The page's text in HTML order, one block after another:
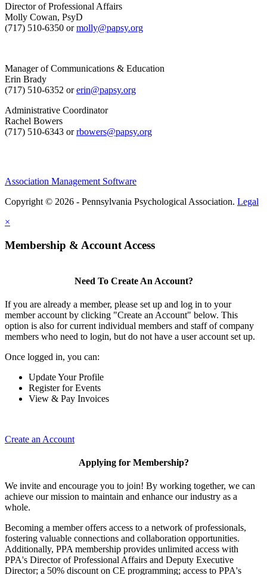
Director of Professional Affairs
Molly Cowan, PsyD
(717) 510-6350 ormolly@papsy.org
Manager of Communications & Education
Erin Brady
(717) 510-6352 orerin@papsy.org
Administrative Coordinator
Rachel Bowers
(717) 510-6343 orrbowers@papsy.org
Association Management Software
Copyright © 2026 - Pennsylvania Psychological Association. Legal
×
Membership & Account Access
Need To Create An Account?
If you are already a member, please set up and log in to your
member account by clicking "Create an Account" below. This
option is also for current individual members and staff of company
members who need to login, but do not have a user account set up.
Once logged in, you can:
Update Your Profile
Register for Events
View & Pay Invoices
Create an Account
Applying for Membership?
We invite and encourage you to join! By working together, we can
achieve our mission to maintain and enhance our industry as a
whole.
Becoming a member offers access to a network of professionals,
fostering valuable connections and collaboration opportunities.
Additionally, PPA membership provides unlimited access with
PPA's Director of Professional Affairs and Deputy Executive
Director; a 50% discount on CE programming; access to PPA's